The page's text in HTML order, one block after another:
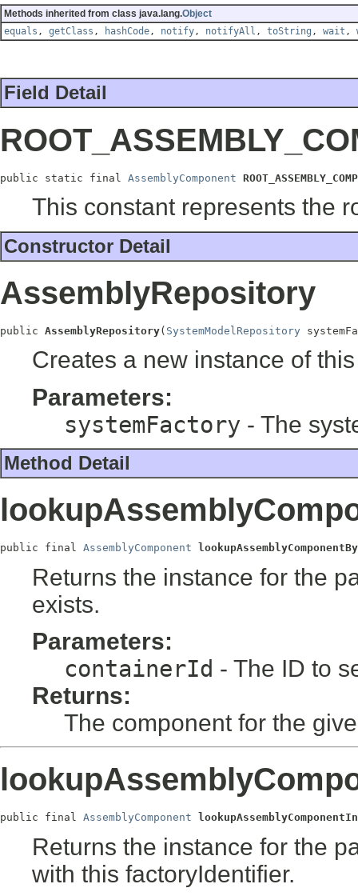
Methods inherited from class java.lang.Object
equals , getClass , hashCode, notify, notifyAll , toString , wait ,
Field Detail
public static final AssemblyComponent
This constant represents the
Constructor Detail
AssemblyRepository
public AssemblyRepository( SystemModelRepository
Creates a new instance of
Parameters:
systemFactory - The
Method Detail
public final AssemblyComponent
Returns the instance for the
exists.
Parameters:
containerId - The ID to
Returns:
The component for the
public final AssemblyComponent
Returns the instance for the
with this factoryIdentifier.